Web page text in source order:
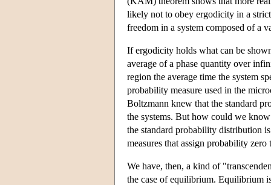
likely not to obey ergodicity in a strict
freedom in a system composed of a
If ergodicity holds what can be
average of a phase quantity over
region the average time the system
probability measure used in the
Boltzmann knew that the standard
the systems. But how could we
the standard probability distribution
measures that assign probability zero
We have, then, a kind of
the case of equilibrium. Equilibrium